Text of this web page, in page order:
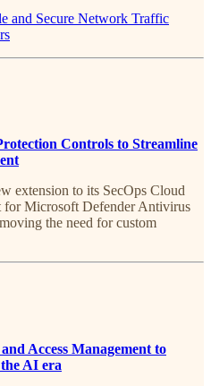
and Secure Network Traffic
Controls to Streamline
extension to its SecOps Cloud
for Microsoft Defender Antivirus
the need for custom
Access Management to
AI era